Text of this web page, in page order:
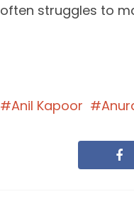
often struggles to
Anil Kapoor